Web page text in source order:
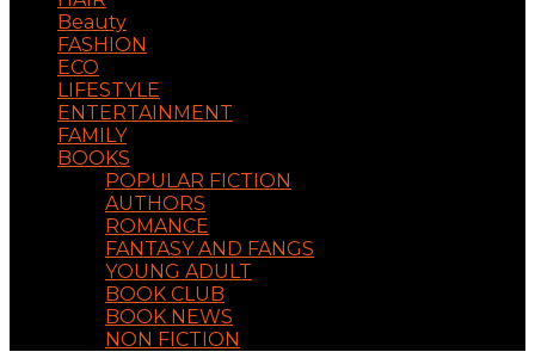
Beauty
FASHION
ECO
LIFESTYLE
ENTERTAINMENT
FAMILY
BOOKS
POPULAR FICTION
AUTHORS
ROMANCE
FANTASY AND FANGS
YOUNG ADULT
BOOK CLUB
BOOK NEWS
NON FICTION